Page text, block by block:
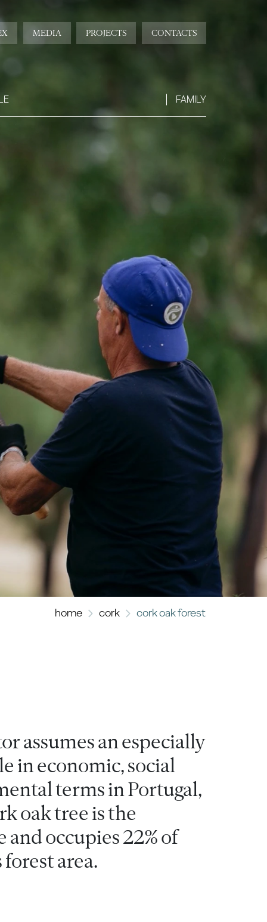
CONTACTS
PROJECTS
MEDIA
FAMILY
home cork cork oak forest
assumes an especially
in economic, social
terms in Portugal,
oak tree is the
occupies 22% of
area.